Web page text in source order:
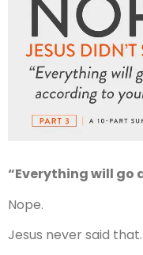
“Everything will go
Nope.
Jesus never said that.